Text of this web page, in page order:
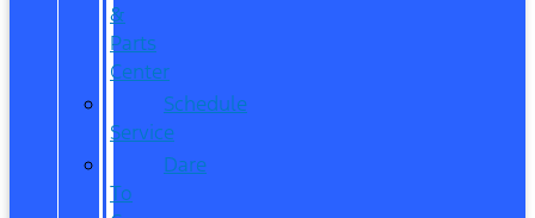
&
Parts
Center
Schedule
Service
Dare
To